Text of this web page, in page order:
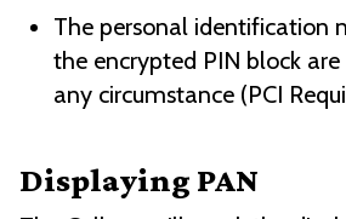
The personal identification
the encrypted PIN block
any circumstance (PCI
Displaying PAN